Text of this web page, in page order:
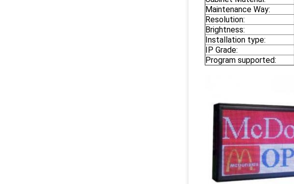
Maintenance Way:
Resolution:
Brightness:
Installation type:
IP Grade:
Program supported: